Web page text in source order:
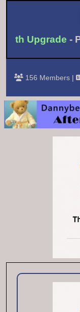
Upgrade-
156 Members |